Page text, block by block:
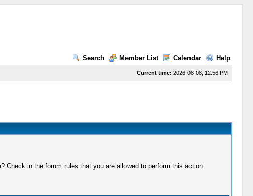
Search Member List Calendar Help
Current time: 2026-08-08, 12:56 PM
in the forum rules that you are allowed to perform this action.